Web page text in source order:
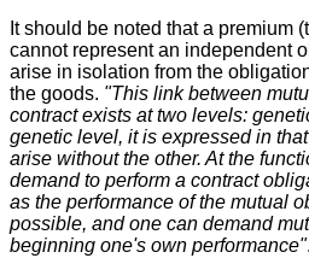
It should be noted that a premium
cannot represent an independent
arise in isolation from the
the goods. "This link between
contract exists at two levels:
genetic level, it is expressed in
arise without the other. At the
demand to perform a contract
as the performance of the mutual
possible, and one can demand
beginning one's own performance".